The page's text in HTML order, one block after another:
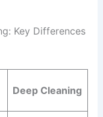
Key Differences
Deep Cleaning